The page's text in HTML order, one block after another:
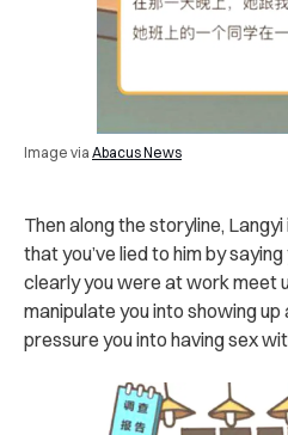
Image via Abacus News
Then along the storyline,
that you’ve lied to him by
clearly you were at work meet
manipulate you into showing
pressure you into having sex